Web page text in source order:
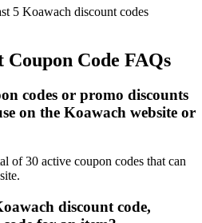
5 Koawach discount codes
Code FAQs
codes or promo discounts
on the Koawach website or
of 30 active coupon codes that can
discount code,